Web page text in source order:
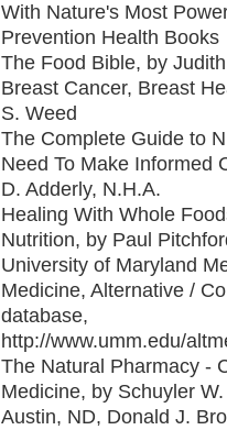
With Nature's Most
Prevention Health Books
The Food Bible, by
Breast Cancer, Breast
S. Weed
The Complete Guide to
Need To Make Informed
D. Adderly, N.H.A.
Healing With Whole
Nutrition, by Paul
University of Maryland
Medicine, Alternative /
database,
http://www.umm.edu/
The Natural Pharmacy -
Medicine, by Schuyler
Austin, ND, Donald J.